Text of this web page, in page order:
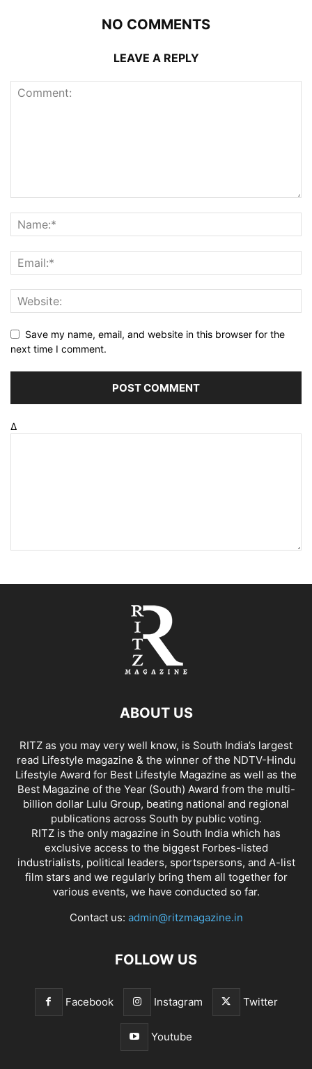
NO COMMENTS
LEAVE A REPLY
Save my name, email, and website in this browser for the
next time I comment.
Δ
ABOUT US
RITZ as you may very well know, is South India’s largest
read Lifestyle magazine & the winner of the NDTV-Hindu
Lifestyle Award for Best Lifestyle Magazine as well as the
Best Magazine of the Year (South) Award from the multi-
billion dollar Lulu Group, beating national and regional
publications across South by public voting.
RITZ is the only magazine in South India which has
exclusive access to the biggest Forbes-listed
industrialists, political leaders, sportspersons, and A-list
film stars and we regularly bring them all together for
various events, we have conducted so far.
Contact us: admin@ritzmagazine.in
FOLLOW US
Facebook Instagram Twitter
Youtube